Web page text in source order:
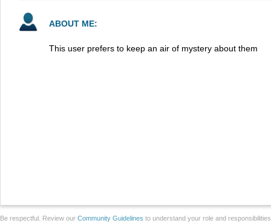
ABOUT ME:
This user prefers to keep an air of mystery about them
Be respectful. Review our Community Guidelines to understand your role and